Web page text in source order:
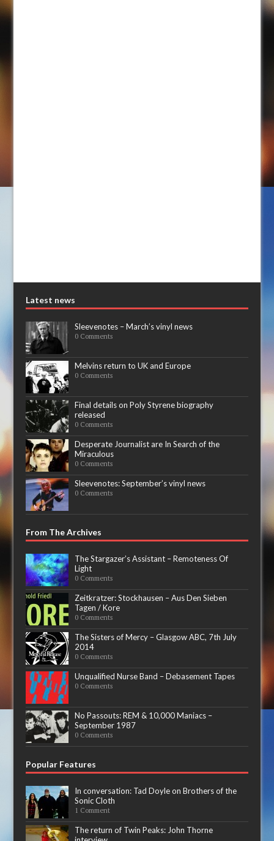
Latest news
Sleevenotes – March’s vinyl news
0 Comments
Melvins return to UK and Europe
0 Comments
Final details on Poly Styrene biography
released
0 Comments
Desperate Journalist are In Search of the
Miraculous
0 Comments
Sleevenotes: September’s vinyl news
0 Comments
From The Archives
The Stargazer’s Assistant – Remoteness Of
Light
0 Comments
Zeitkratzer: Stockhausen – Aus Den Sieben
Tagen / Kore
0 Comments
The Sisters of Mercy – Glasgow ABC, 7th July
2014
0 Comments
Unqualified Nurse Band – Debasement Tapes
0 Comments
No Passouts: REM & 10,000 Maniacs –
September 1987
0 Comments
Popular Features
In conversation: Tad Doyle on Brothers of the
Sonic Cloth
1 Comment
The return of Twin Peaks: John Thorne